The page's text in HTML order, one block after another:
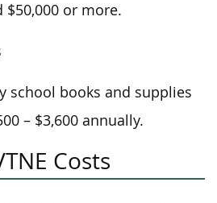
$50,000 or more.
school books and supplies
– $3,600 annually.
Costs